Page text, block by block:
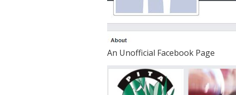
An Unofficial Facebook Page